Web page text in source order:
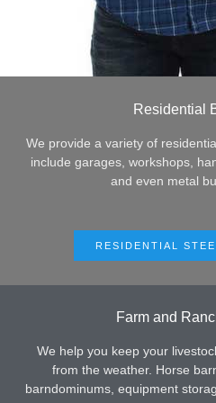
Residential
We provide a variety of
include garages, workshops,
and even metal
RESIDENTIAL
Farm and
We help you keep your
from the weather. Horse
barndominums, equipment